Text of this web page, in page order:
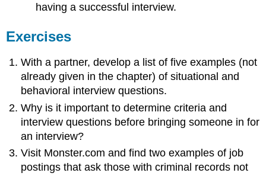
having a successful interview.
Exercises
With a partner, develop a list of five examples (not
already given in the chapter) of situational and
behavioral interview questions.
Why is it important to determine criteria and
interview questions before bringing someone in for
an interview?
Visit Monster.com and find two examples of job
postings that ask those with criminal records not